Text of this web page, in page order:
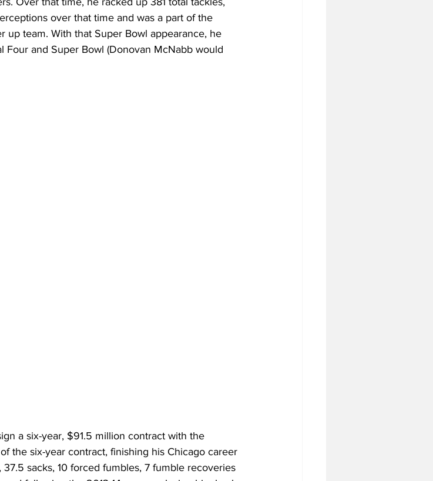
over that time and was a part of the
up team. With that Super Bowl appearance, he
Four and Super Bowl (Donovan McNabb would
a six-year, $91.5 million contract with the
the six-year contract, finishing his Chicago career
sacks, 10 forced fumbles, 7 fumble recoveries